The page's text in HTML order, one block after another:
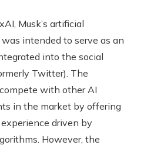
Musk’s artificial
intended to serve as an
into the social
Twitter). The
with other AI
in the market by offering
driven by
However, the